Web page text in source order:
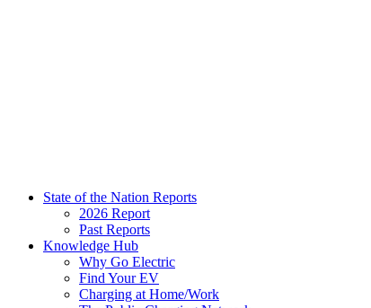
State of the Nation Reports
2026 Report
Past Reports
Knowledge Hub
Why Go Electric
Find Your EV
Charging at Home/Work